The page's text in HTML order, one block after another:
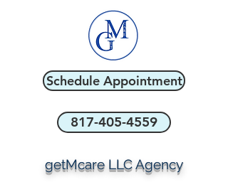
Schedule Appointment
817-405-4559
getMcare LLC Agency